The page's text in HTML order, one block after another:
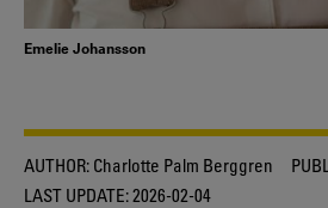
Emelie Johansson
AUTHOR: Charlotte Palm Berggren
LAST UPDATE:2026-02-04